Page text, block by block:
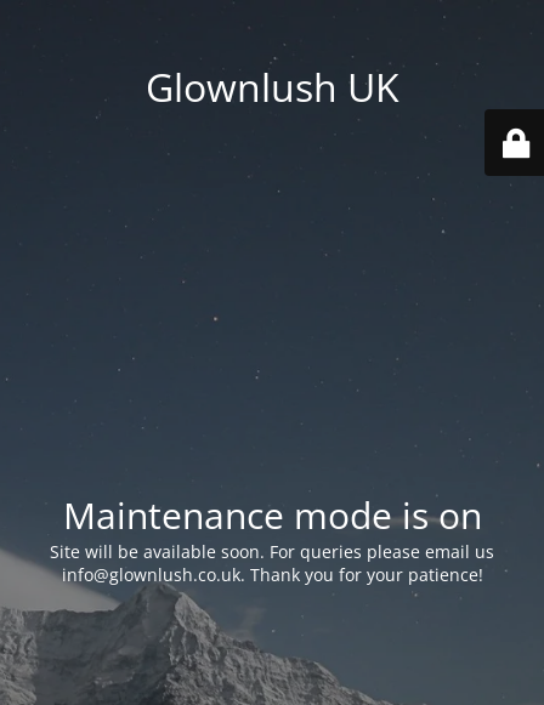
Glownlush UK
Maintenance mode is on
Site will be available soon. For queries please email us
info@glownlush.co.uk. Thank you for your patience!